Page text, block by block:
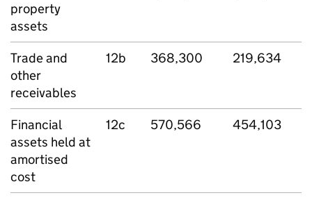
property
assets
Trade and
other
receivables
12b 368,300 219,634
Financial
assets held at
amortised
cost
12c 570,566 454,103